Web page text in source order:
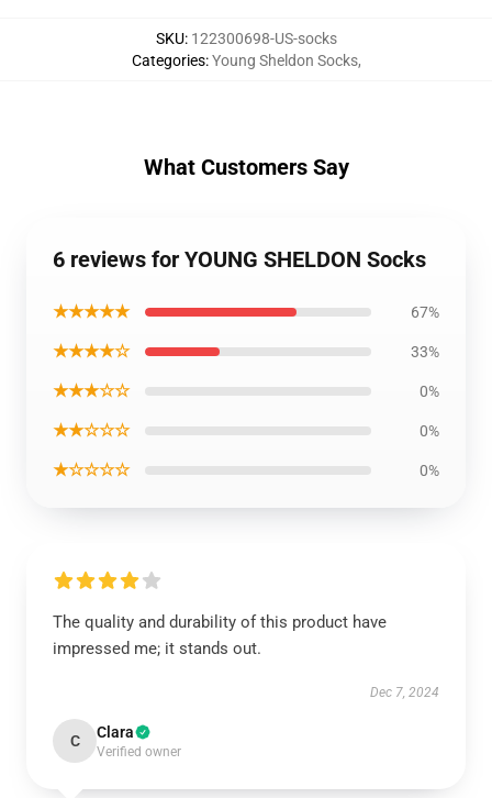
SKU: 122300698-US-socks
Categories:Young Sheldon Socks,
What Customers Say
6 reviews for YOUNG SHELDON Socks
★★★★★ 67%
★★★★☆ 33%
★★★☆☆ 0%
★★☆☆☆ 0%
★☆☆☆☆ 0%
The quality and durability of this product have
impressed me; it stands out.
Dec 7, 2024
C Clara
Verified owner